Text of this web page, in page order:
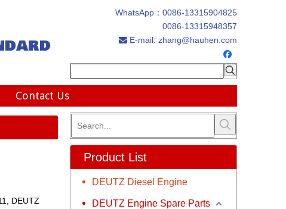
WhatsApp： 0086-13315904825
0086-13315948357
 E-mail: zhang@hauhen.com
Contact Us
DEUTZ
Product List
DEUTZ Diesel Engine
DEUTZ Engine Spare Parts